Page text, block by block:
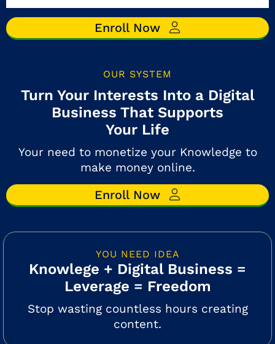
Enroll Now
OUR SYSTEM
Turn Your Interests Into a Digital
Business That Supports
Your Life
Your need to monetize your Knowledge to
make money online.
Enroll Now
YOU NEED IDEA
Knowlege + Digital Business =
Leverage = Freedom
Stop wasting countless hours creating
content.